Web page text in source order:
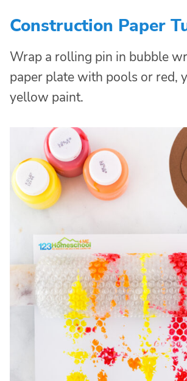
Construction Paper
Wrap a rolling pin in bubble
paper plate with pools or red,
yellow paint.